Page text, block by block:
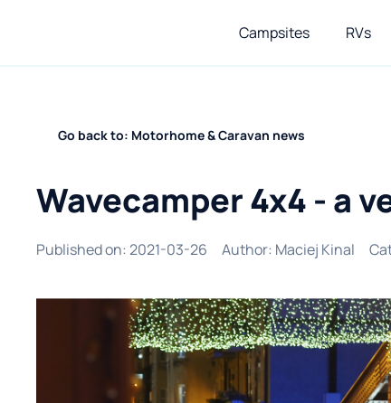
Campsites RVs
Go back to: Motorhome & Caravan news
Wavecamper 4x4 - a
Published on: 2021-03-26 Author: Maciej Kinal